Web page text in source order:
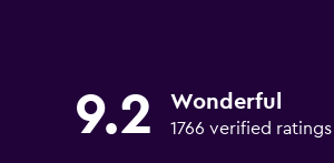
9.2 Wonderful
1766 verified ratings